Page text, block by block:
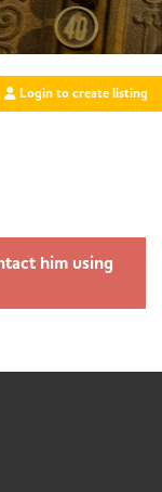
Login to create listing
him using